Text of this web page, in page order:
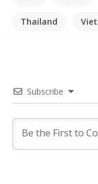
Thailand
Subscribe